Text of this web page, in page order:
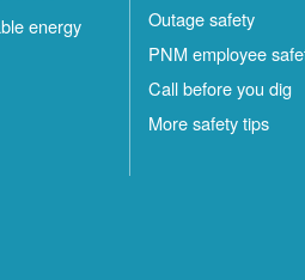
energy
Outage safety
PNM employee
Call before you dig
More safety tips